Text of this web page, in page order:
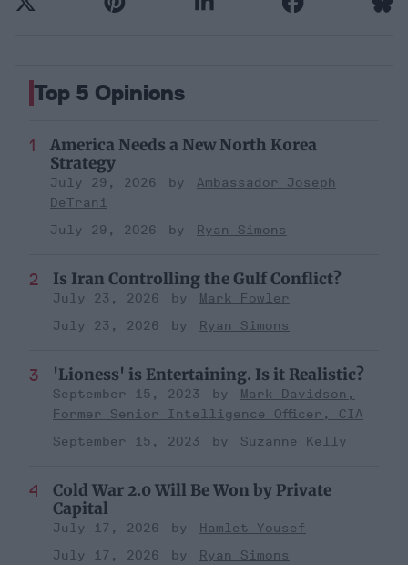
Top 5 Opinions
America Needs a New North Korea
Strategy
July 29, 2026
Ambassador Joseph
DeTrani
July 29, 2026
Ryan Simons
Is Iran Controlling the Gulf Conflict?
July 23, 2026
Mark Fowler
July 23, 2026
Ryan Simons
'Lioness' is Entertaining. Is it Realistic?
September 15, 2023
Mark Davidson,
Former Senior Intelligence Officer, CIA
September 15, 2023
Suzanne Kelly
Cold War 2.0 Will Be Won by Private
Capital
July 17, 2026
Hamlet Yousef
July 17, 2026
Ryan Simons